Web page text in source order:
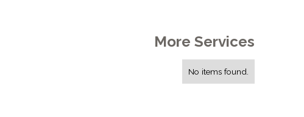
More Services
No items found.